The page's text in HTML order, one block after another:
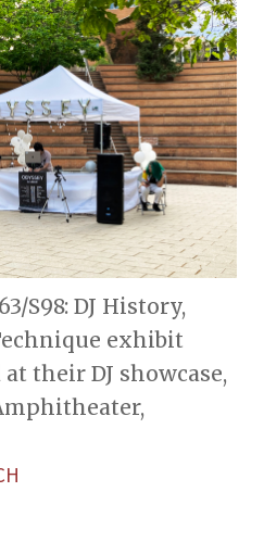
S98: DJ History,
exhibit
their DJ showcase,